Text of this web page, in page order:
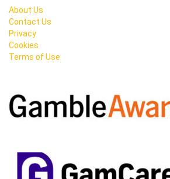
About Us
Contact Us
Privacy
Cookies
Terms of Use